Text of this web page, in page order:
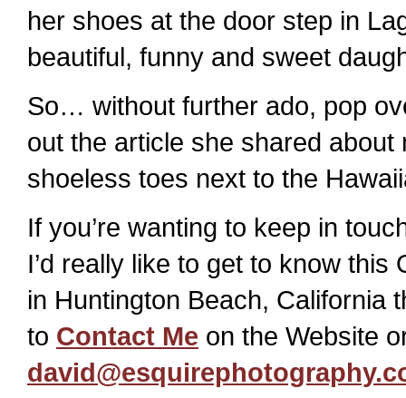
her shoes at the door step in
beautiful, funny and sweet
So… without further ado, pop
out the article she shared
shoeless toes next to the
If you’re wanting to keep in
I’d really like to get to know
in Huntington Beach, California
to Contact Me on the Website